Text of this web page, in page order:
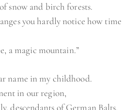
snow and birch forests.
you hardly notice how time
a magic mountain.”
name in my childhood.
in our region,
descendants of German Balts.